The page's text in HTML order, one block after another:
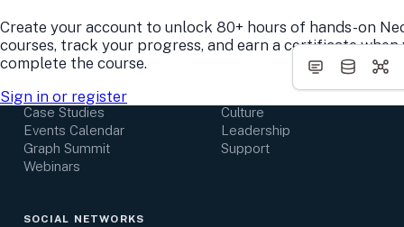
Create your account to unlock 80+ hours of hands-on
courses, track your progress, and earn a certificate when
complete the course.
Sign in or register
Resource Library
Neo4j Blog
GraphAcademy
Research Center
Case Studies
Events Calendar
Graph Summit
Webinars
About Us
Awards and Honors
Culture
Leadership
Support
SOCIAL NETWORKS